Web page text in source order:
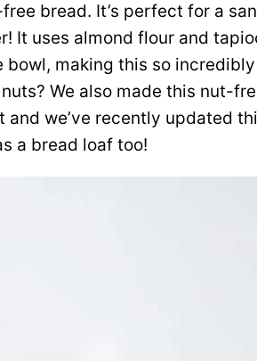
bread. It’s perfect for a
It uses almond flour and
making this so
We also made this nut-
and we’ve recently updated
a bread loaf too!